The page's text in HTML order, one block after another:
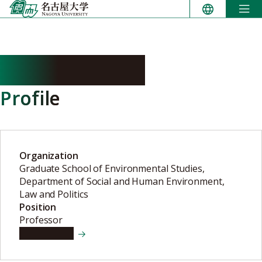
Skip
to
Profile
Organization
Graduate School of Environmental Studies,
Department of Social and Human Environment,
Law and Politics
Position
Professor